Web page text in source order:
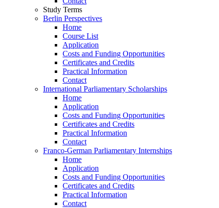
Study Terms
Berlin Perspectives
Home
Course List
Application
Costs and Funding Opportunities
Certificates and Credits
Practical Information
Contact
International Parliamentary Scholarships
Home
Application
Costs and Funding Opportunities
Certificates and Credits
Practical Information
Contact
Franco-German Parliamentary Internships
Home
Application
Costs and Funding Opportunities
Certificates and Credits
Practical Information
Contact